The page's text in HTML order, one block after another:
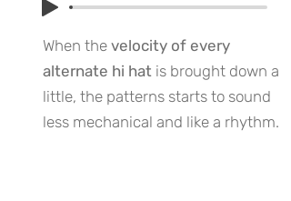
When the velocity of every
alternate hi hat is brought down a
little, the patterns starts to sound
less mechanical and like a rhythm.